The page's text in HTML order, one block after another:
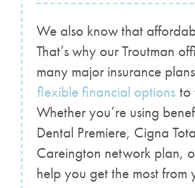
We also know that
That’s why our Troutman
many major insurance
flexible financial options to
Whether you’re using
Dental Premiere, Cigna
Careington network plan,
help you get the most from